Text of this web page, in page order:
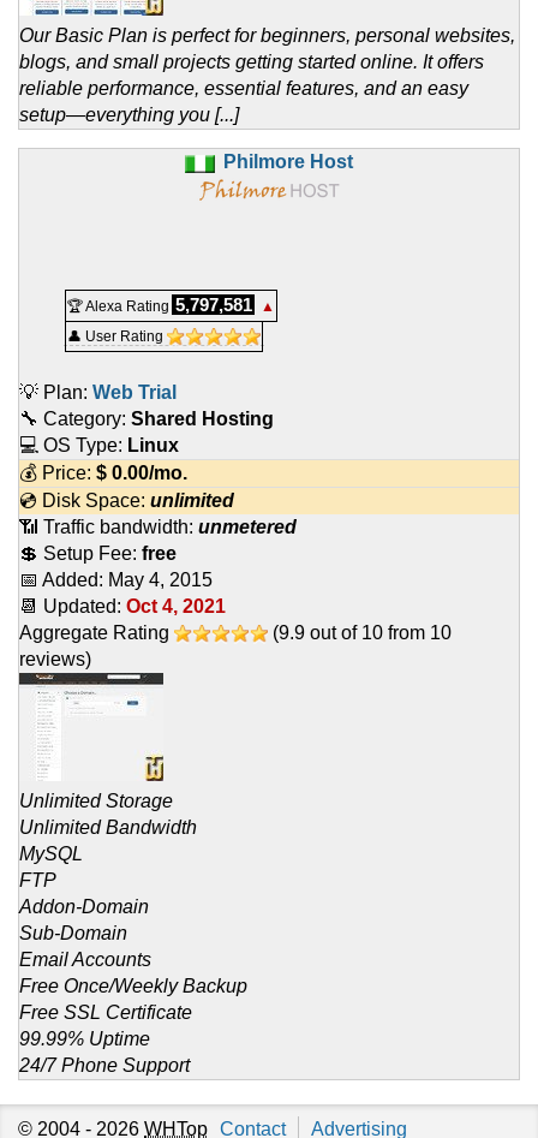
Our Basic Plan is perfect for beginners, personal websites,
blogs, and small projects getting started online. It offers
reliable performance, essential features, and an easy
setup—everything you [...]
Philmore Host
🏆 Alexa Rating 5,797,581
▲
👤 User Rating
💡 Plan: Web Trial
🔧 Category: Shared Hosting
💻 OS Type: Linux
💰 Price: $ 0.00/mo.
💿 Disk Space: unlimited
📶 Traffic bandwidth: unmetered
💲 Setup Fee: free
📅 Added: May 4, 2015
📆 Updated: Oct 4, 2021
Aggregate Rating
(9.9 out of 10 from 10
reviews)
Unlimited Storage
Unlimited Bandwidth
MySQL
FTP
Addon-Domain
Sub-Domain
Email Accounts
Free Once/Weekly Backup
Free SSL Certificate
99.99% Uptime
24/7 Phone Support
© 2004 - 2026 WHTop Contact Advertising